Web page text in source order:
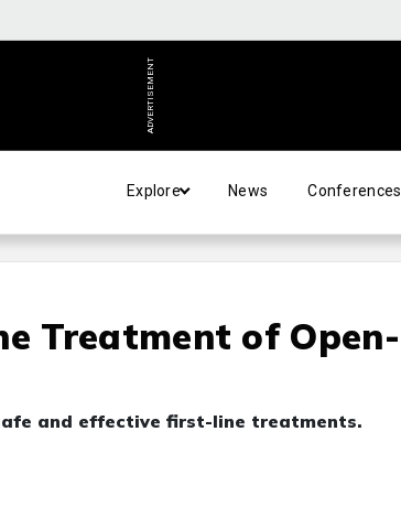
ADVERTISEMENT
Explore News Conferences
Treatment of Open-
and effective first-line treatments.